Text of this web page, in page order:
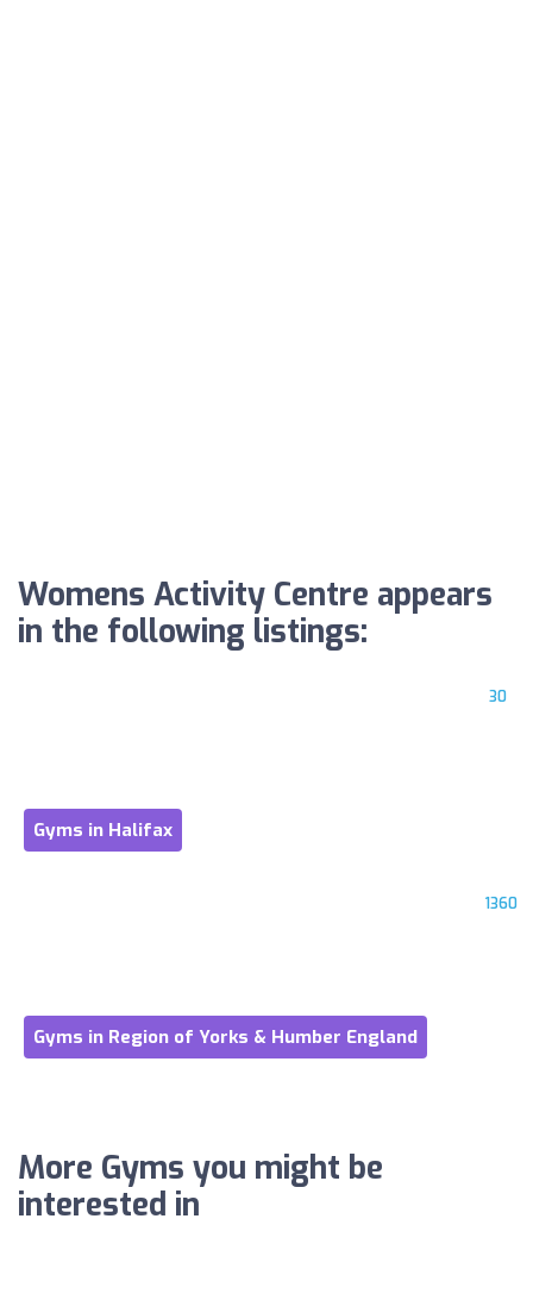
Womens Activity Centre appears
in the following listings:
30
Gyms in Halifax
1360
Gyms in Region of Yorks & Humber England
More Gyms you might be
interested in